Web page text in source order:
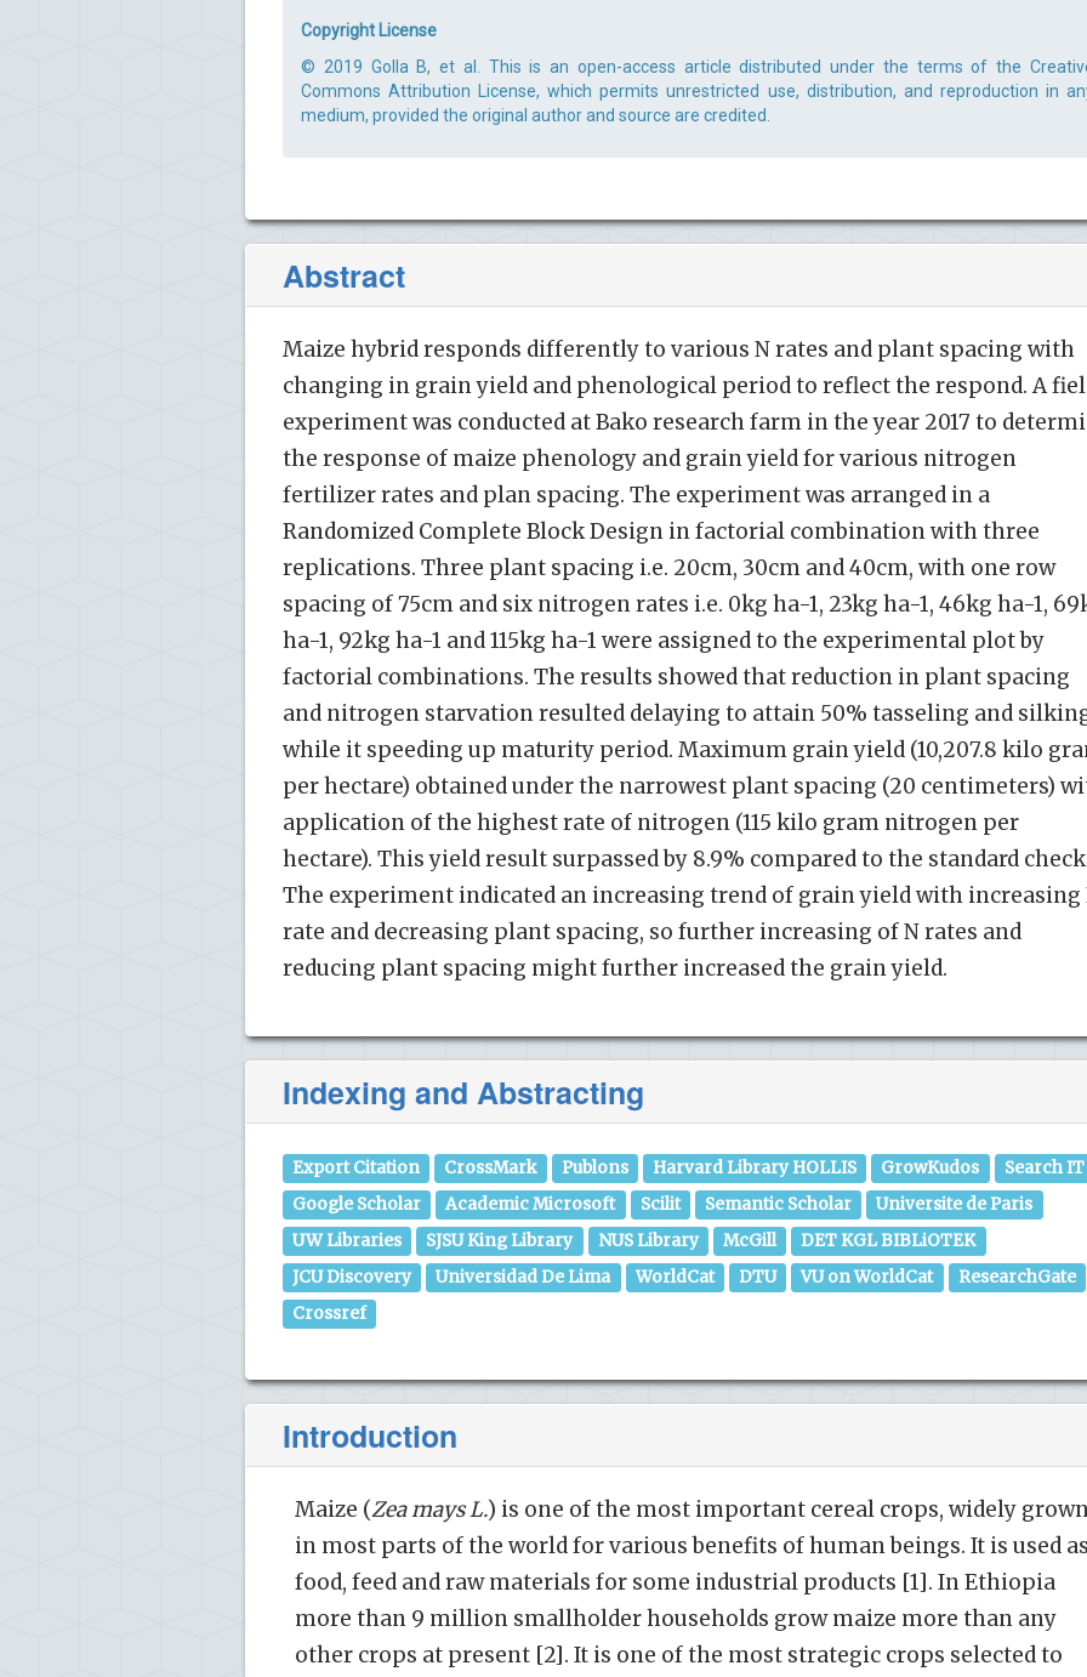
Copyright License
© 2019 Golla B, et al. This is an open-access article distributed under the terms of the
Commons Attribution License, which permits unrestricted use, distribution, and reproduction in
medium, provided the original author and source are credited.
Abstract
Maize hybrid responds differently to various N rates and plant spacing with
changing in grain yield and phenological period to reflect the respond. A
experiment was conducted at Bako research farm in the year 2017 to
the response of maize phenology and grain yield for various nitrogen
fertilizer rates and plan spacing. The experiment was arranged in a
Randomized Complete Block Design in factorial combination with three
replications. Three plant spacing i.e. 20cm, 30cm and 40cm, with one row
spacing of 75cm and six nitrogen rates i.e. 0kg ha-1, 23kg ha-1, 46kg ha-1,
ha-1, 92kg ha-1 and 115kg ha-1 were assigned to the experimental plot by
factorial combinations. The results showed that reduction in plant spacing
and nitrogen starvation resulted delaying to attain 50% tasseling and
while it speeding up maturity period. Maximum grain yield (10,207.8 kilo
per hectare) obtained under the narrowest plant spacing (20 centimeters)
application of the highest rate of nitrogen (115 kilo gram nitrogen per
hectare). This yield result surpassed by 8.9% compared to the standard
The experiment indicated an increasing trend of grain yield with increasing
rate and decreasing plant spacing, so further increasing of N rates and
reducing plant spacing might further increased the grain yield.
Indexing and Abstracting
Export Citation CrossMark Publons Harvard Library HOLLIS GrowKudos
Search IT
Google Scholar
Academic Microsoft Scilit Semantic Scholar
Universite de Paris
UW Libraries
SJSU King Library NUS Library McGill
DET KGL BIBLiOTEK
JCU Discovery
Universidad De Lima WorldCat DTU VU on WorldCat
ResearchGate
Crossref
Introduction
Maize (Zea mays L.) is one of the most impor­tant cereal crops, widely
in most parts of the world for various benefits of human beings. It is used
food, feed and raw materials for some industrial products [1]. In Ethiopia
more than 9 million smallholder households grow maize more than any
other crops at present [2]. It is one of the most strategic crops selected to